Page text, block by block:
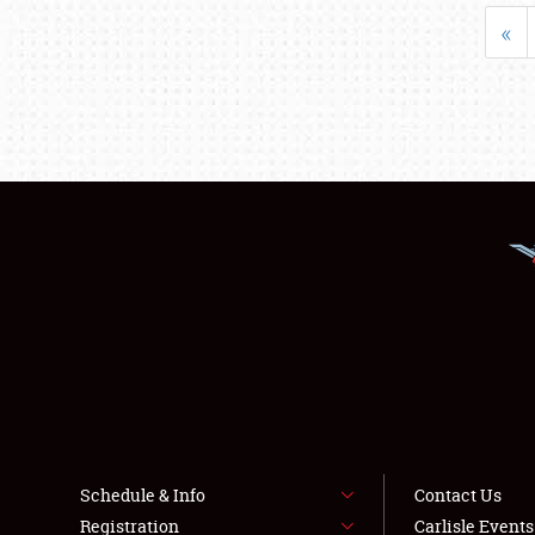
«
Schedule & Info
Registration
Contact Us
Carlisle